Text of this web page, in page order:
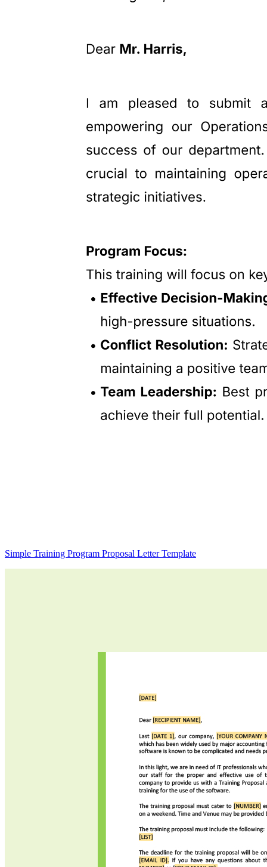
Simple Training Program Proposal Letter Template